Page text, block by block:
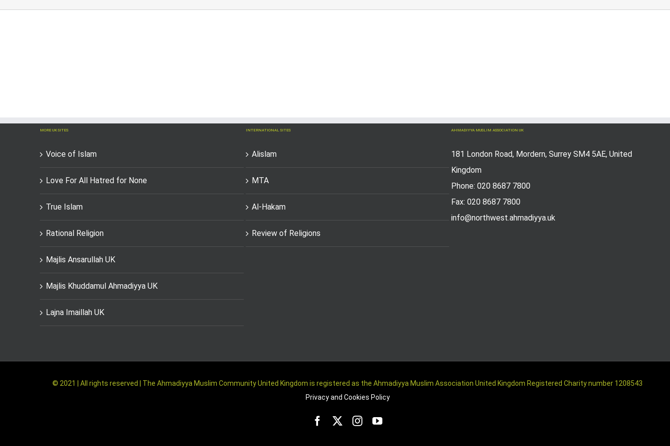
MORE UK SITES
Voice of Islam
Love For All Hatred for None
True Islam
Rational Religion
Majlis Ansarullah UK
Majlis Khuddamul Ahmadiyya UK
Lajna Imaillah UK
INTERNATIONAL SITES
Alislam
MTA
Al-Hakam
Review of Religions
AHMADIYYA MUSLIM ASSOCIATION UK
181 London Road, Mordern, Surrey SM4 5AE, United
Kingdom
Phone: 020 8687 7800
Fax: 020 8687 7800
info@northwest.ahmadiyya.uk
© 2021 | All rights reserved | The Ahmadiyya Muslim Community United Kingdom is registered as the Ahmadiyya Muslim Association United Kingdom Registered Charity number 1208543
Privacy and Cookies Policy
Facebook
TwitterInstagramYouTube